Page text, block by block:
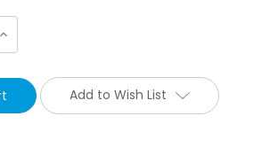
Increase
Add to Wish List